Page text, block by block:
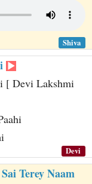
Shiva
[ Devi Lakshmi
Devi
Terey Naam